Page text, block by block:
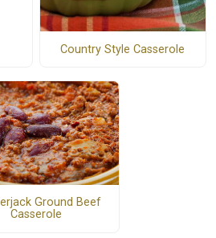
Country Style Casserole
Ground Beef
Casserole